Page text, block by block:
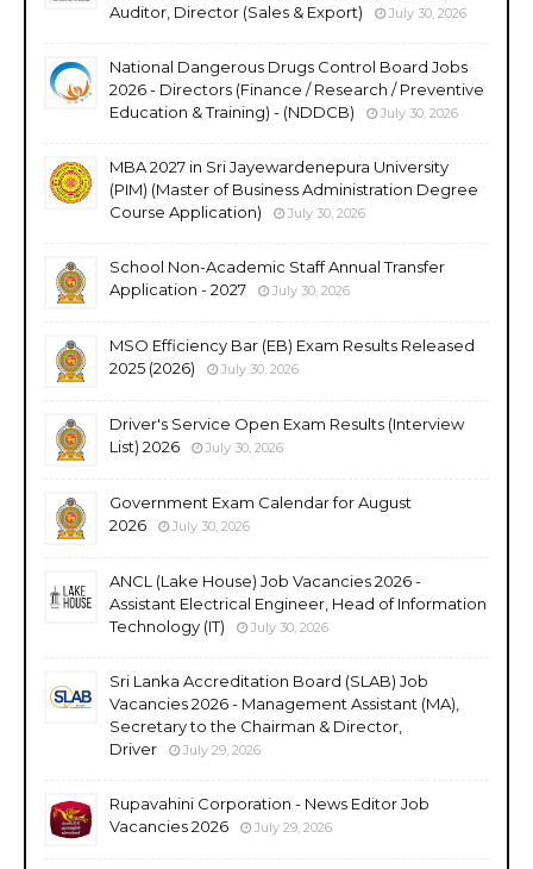
Auditor, Director (Sales & Export)
July 30, 2026
National Dangerous Drugs Control Board Jobs
2026 - Directors (Finance / Research / Preventive
Education & Training) - (NDDCB)
July 30, 2026
MBA 2027 in Sri Jayewardenepura University
(PIM) (Master of Business Administration Degree
Course Application)
July 30, 2026
School Non-Academic Staff Annual Transfer
Application - 2027
July 30, 2026
MSO Efficiency Bar (EB) Exam Results Released
2025 (2026)
July 30, 2026
Driver's Service Open Exam Results (Interview
List) 2026
July 30, 2026
Government Exam Calendar for August
2026
July 30, 2026
ANCL (Lake House) Job Vacancies 2026 -
Assistant Electrical Engineer, Head of Information
Technology (IT)
July 30, 2026
Sri Lanka Accreditation Board (SLAB) Job
Vacancies 2026 - Management Assistant (MA),
Secretary to the Chairman & Director,
Driver
July 29, 2026
Rupavahini Corporation - News Editor Job
Vacancies 2026
July 29, 2026